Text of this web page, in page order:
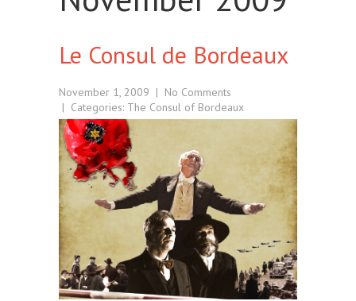
Le Consul de Bordeaux
November 1, 2009 | No Comments
| Categories: The Consul of Bordeaux